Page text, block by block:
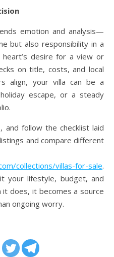
emotion and analysis—
but also responsibility in a
heart’s desire for a view or
on title, costs, and local
align, your villa can be a
escape, or a steady
and follow the checklist laid
and compare different
collections/villas-for-sale.
your lifestyle, budget, and
does, it becomes a source
ongoing worry.